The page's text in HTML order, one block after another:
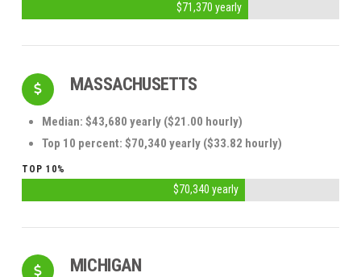
$71,370 yearly
MASSACHUSETTS
Median: $43,680 yearly ($21.00 hourly)
Top 10 percent: $70,340 yearly ($33.82 hourly)
TOP 10%
$70,340 yearly
MICHIGAN